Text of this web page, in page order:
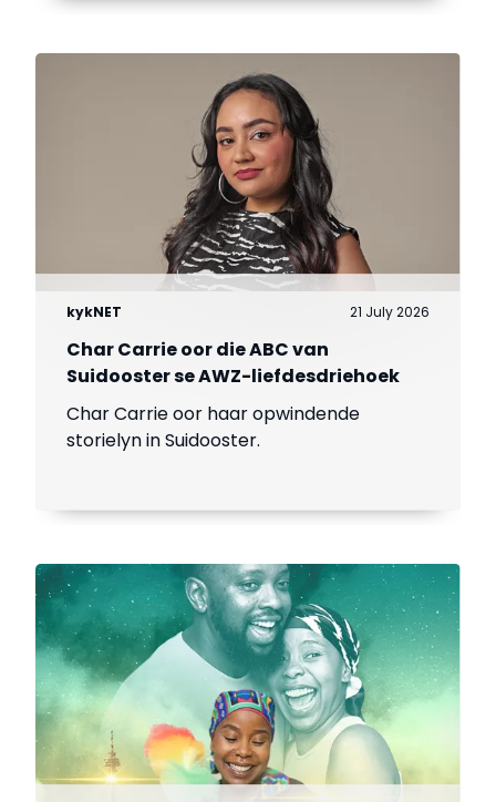
kykNET 21 July 2026
Char Carrie oor die ABC van
Suidooster se AWZ-liefdesdriehoek
Char Carrie oor haar opwindende
storielyn in Suidooster.